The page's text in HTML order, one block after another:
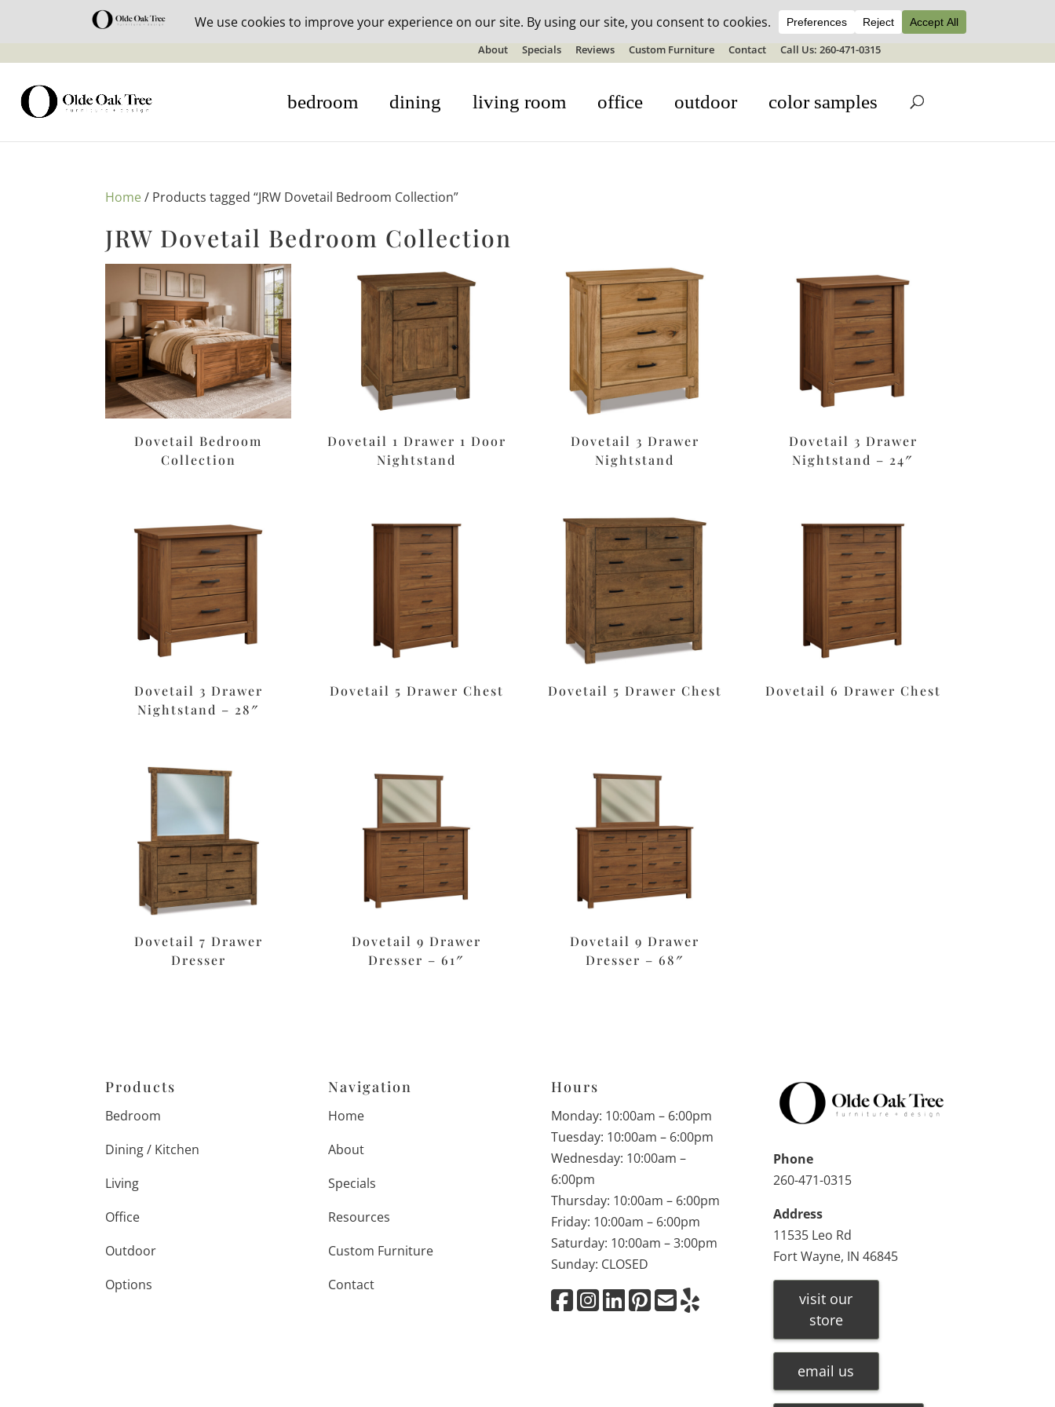
30% off in-stock outdoor furniture + 20% off all orders! See details here:Sale details
About Specials Reviews Custom Furniture Contact Call Us: 260-471-0315
bedroom dining living room office outdoor color samples
Home/ Products tagged “JRW Dovetail Bedroom Collection”
JRW Dovetail Bedroom Collection
Dovetail Bedroom
Collection
Dovetail 1 Drawer 1 Door
Nightstand
Dovetail 3 Drawer
Nightstand
Dovetail 3 Drawer
Nightstand – 24″
Dovetail 3 Drawer
Nightstand – 28″
Dovetail 5 Drawer Chest Dovetail 5 Drawer Chest Dovetail 6 Drawer Chest
Dovetail 7 Drawer
Dresser
Dovetail 9 Drawer
Dresser – 61″
Dovetail 9 Drawer
Dresser – 68″
Products
Bedroom
Dining / Kitchen
Living
Office
Outdoor
Options
Navigation
Home
About
Specials
Resources
Custom Furniture
Contact
Hours
Monday: 10:00am – 6:00pm
Tuesday: 10:00am – 6:00pm
Wednesday: 10:00am –
6:00pm
Thursday: 10:00am – 6:00pm
Friday: 10:00am – 6:00pm
Saturday: 10:00am – 3:00pm
Sunday: CLOSED
Phone
260-471-0315
Address
11535 Leo Rd
Fort Wayne, IN 46845
visit our
store
email us